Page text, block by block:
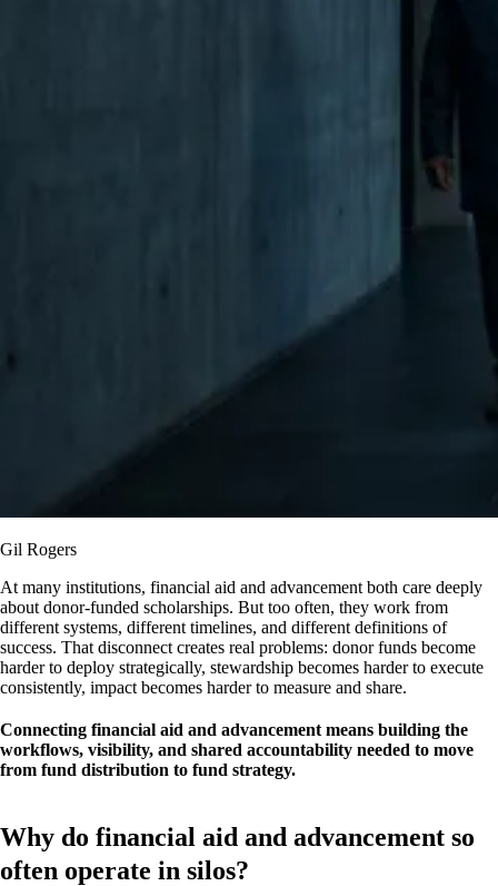
Gil Rogers
At many institutions, financial aid and advancement both care deeply
about donor-funded scholarships. But too often, they work from
different systems, different timelines, and different definitions of
success. That disconnect creates real problems: donor funds become
harder to deploy strategically, stewardship becomes harder to execute
consistently, impact becomes harder to measure and share.
Connecting financial aid and advancement means building the
workflows, visibility, and shared accountability needed to move
from fund distribution to fund strategy.
Why do financial aid and advancement so
often operate in silos?